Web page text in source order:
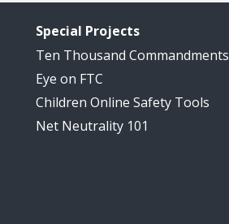
Special Projects
Ten Thousand Commandments
Eye on FTC
Children Online Safety Tools
Net Neutrality 101